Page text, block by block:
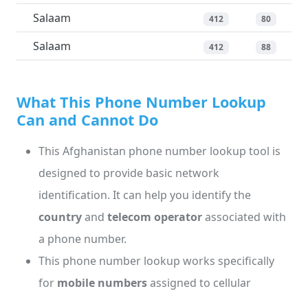
Salaam 412 80
Salaam 412 88
What This Phone Number Lookup
Can and Cannot Do
This Afghanistan phone number lookup tool is
designed to provide basic network
identification. It can help you identify the
countryand telecom operatorassociated with
a phone number.
This phone number lookup works specifically
for mobile numbersassigned to cellular